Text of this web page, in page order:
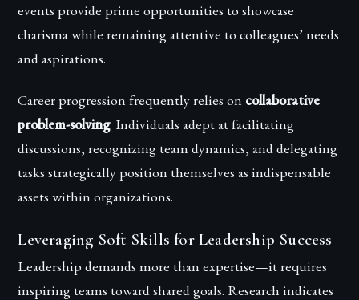
events provide prime opportunities to showcase
charisma while remaining attentive to colleagues’ needs
and aspirations.
Career progression frequently relies on collaborative
problem-solving. Individuals adept at facilitating
discussions, recognizing team dynamics, and delegating
tasks strategically position themselves as indispensable
assets within organizations.
Leveraging Soft Skills for Leadership Success
Leadership demands more than expertise—it requires
inspiring teams toward shared goals. Research indicates